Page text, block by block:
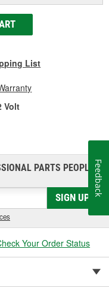
List
Volt
PARTS PEOPLE®
SIGN UP
Your Order Status
Feedback